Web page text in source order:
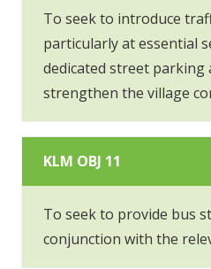
To seek to introduce
particularly at essential
dedicated street parking
strengthen the village
KLM OBJ 11
To seek to provide bus
conjunction with the